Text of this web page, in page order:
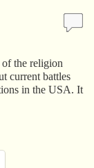
the religion
current battles
in the USA. It